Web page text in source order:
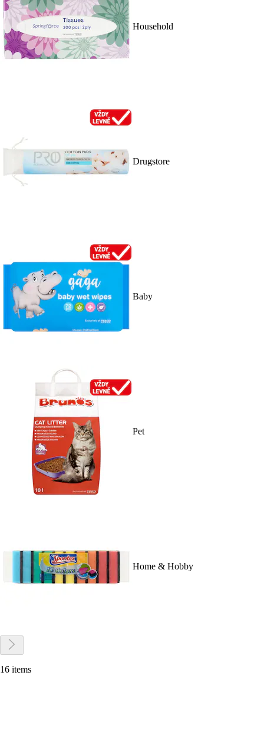
Household
Drugstore
Baby
Pet
Home & Hobby
16 items